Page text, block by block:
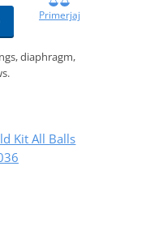
Primerjaj
diaphragm,
Kit All Balls